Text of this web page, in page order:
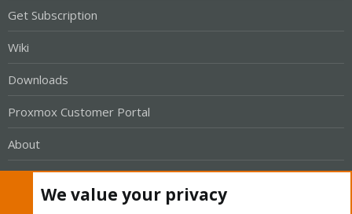
Get Subscription
Wiki
Downloads
Proxmox Customer Portal
About
We value your privacy